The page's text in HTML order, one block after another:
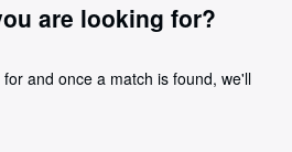
are looking for?
and once a match is found, we'll